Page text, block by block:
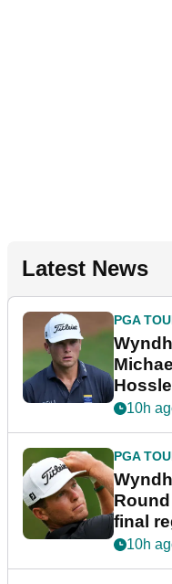
Latest News
PGA
10h
PGA
final
event
10h